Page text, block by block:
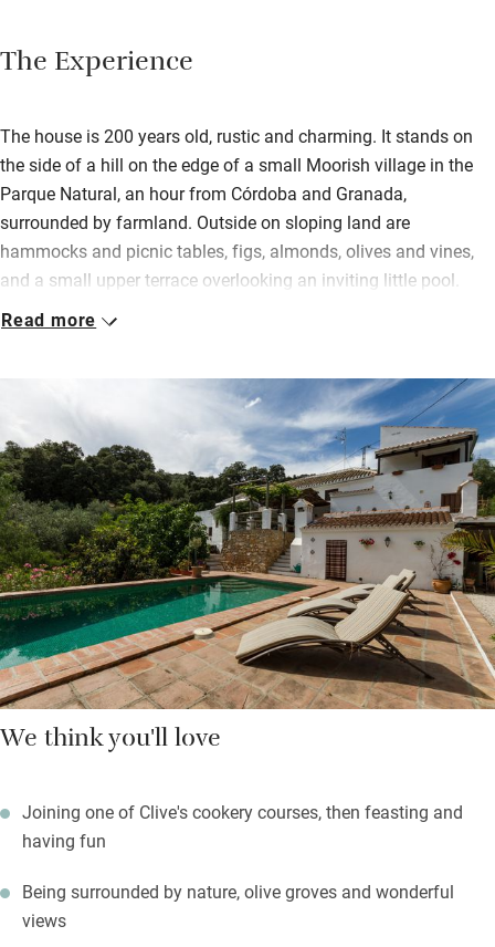
The Experience
The house is 200 years old, rustic and charming. It stands on
the side of a hill on the edge of a small Moorish village in the
Parque Natural, an hour from Córdoba and Granada,
surrounded by farmland. Outside on sloping land are
hammocks and picnic tables, figs, almonds, olives and vines,
and a small upper terrace overlooking an inviting little pool.
Inside, old doors have become headboards and the cool
three bedrooms (two with a terrace) are simple, with delightful
thick walls, modest beds, fluffy towels and characterful
touches. In the sitting room are books, antiques and modern
art.
Breakfast consists of all the usual suspects but you’ll also get
olive oil and tomate rallado, Spanish style. Clive cooks
delicious dinners, often using their own vegetables, herbs and
fruit, which are as Andalusian as possible.
Read more
We think you'll love
Joining one of Clive's cookery courses, then feasting and
having fun
Being surrounded by nature, olive groves and wonderful
views